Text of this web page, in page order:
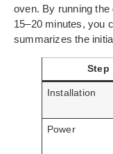
oven. By running
15–20 minutes, you
summarizes the
Step
Installation
Power